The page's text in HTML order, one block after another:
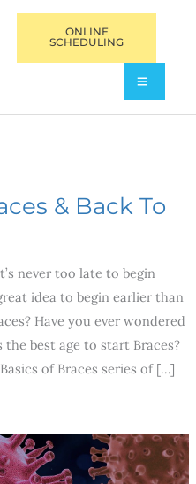
ONLINE
SCHEDULING
& Back To
never too late to begin
idea to begin earlier than
Have you ever wondered
best age to start Braces?
of Braces series of […]